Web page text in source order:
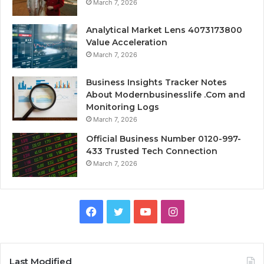
March 7, 2026
Analytical Market Lens 4073173800
Value Acceleration
March 7, 2026
Business Insights Tracker Notes
About Modernbusinesslife .Com and
Monitoring Logs
March 7, 2026
Official Business Number 0120-997-
433 Trusted Tech Connection
March 7, 2026
Facebook
TwitterYouTubeInstagram
Last Modified